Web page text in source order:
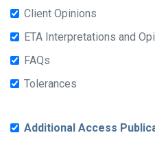
Client Opinions
ETA Interpretations and
FAQs
Tolerances
Additional Access